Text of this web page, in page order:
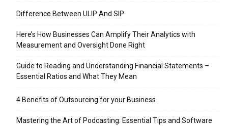
Difference Between ULIP And SIP
Here’s How Businesses Can Amplify Their Analytics with
Measurement and Oversight Done Right
Guide to Reading and Understanding Financial Statements –
Essential Ratios and What They Mean
4 Benefits of Outsourcing for your Business
Mastering the Art of Podcasting: Essential Tips and Software